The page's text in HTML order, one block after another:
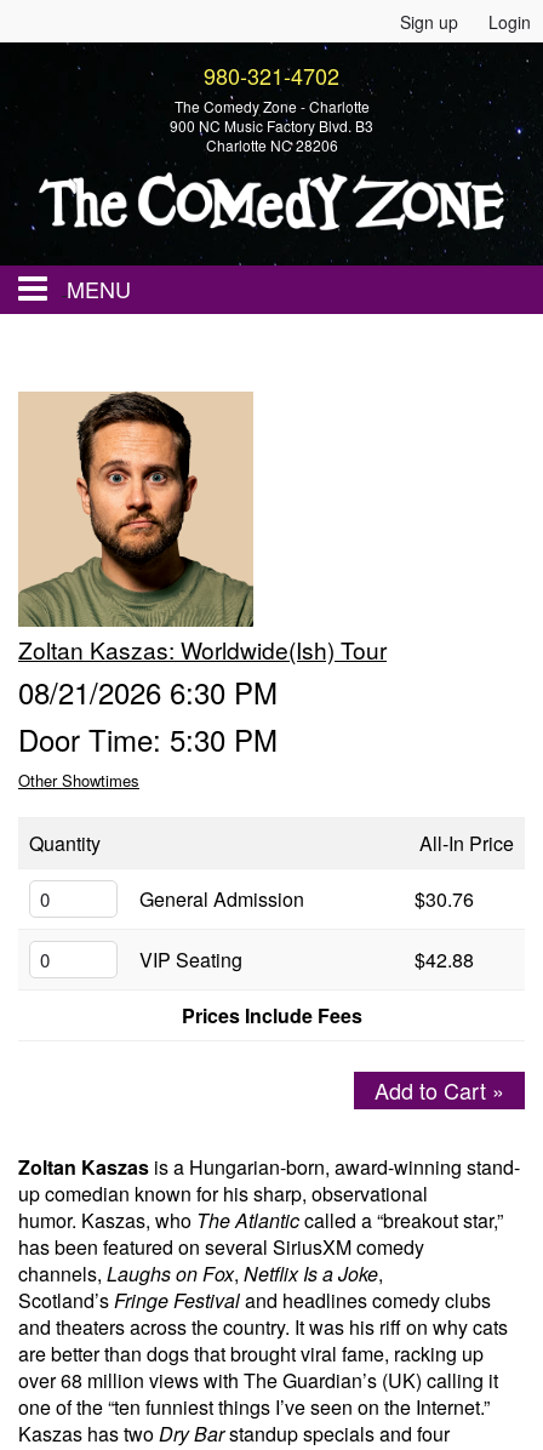
Sign up Login
980-321-4702
The Comedy Zone - Charlotte
900 NC Music Factory Blvd. B3
Charlotte NC 28206
MENU
Events
Calendar
Groups
Gift Cards
Info
FAQ
Job Inquiries
Contact
Zoltan Kaszas: Worldwide(ish) Tour
08/21/2026 6:30 PM
Door Time: 5:30 PM
Other Showtimes
Quantity
All-In Price
General Admission
$30.76
VIP Seating
$42.88
Prices Include Fees
Add to Cart »
Zoltan Kaszas is a Hungarian-born, award-winning stand-
up comedian known for his sharp, observational
humor. Kaszas, who The Atlanticcalled a “breakout star,”
has been featured on several SiriusXM comedy
channels, Laughs on Fox, Netflix Is a Joke,
Scotland’sFringe Festivaland headlines comedy clubs
and theaters across the country. It was his riff on why cats
are better than dogs that brought viral fame, racking up
over 68 million views with The Guardian’s (UK) calling it
one of the “ten funniest things I’ve seen on the Internet.”
Kaszas has twoDry Barstandup specials and four